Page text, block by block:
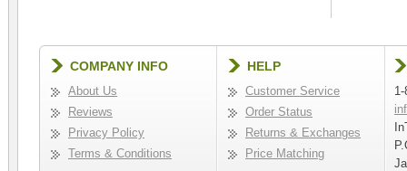
COMPANY INFO
About Us
Reviews
Privacy Policy
Terms & Conditions
HELP
Customer Service
Order Status
Returns & Exchanges
Price Matching